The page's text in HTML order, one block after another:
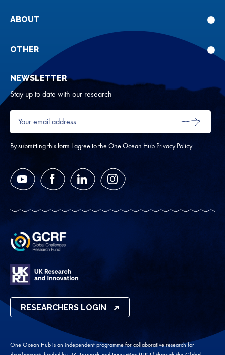
for
ABOUT
for
OTHER
NEWSLETTER
Stay up to date with our research
Your
email
address
*
SUBMIT
By submitting this form I agree to the One Ocean Hub Privacy Policy
YouTube FacebookLinkedIn Instagram
RESEARCHERS LOGIN
One Ocean Hub is an independent programme for collaborative research for